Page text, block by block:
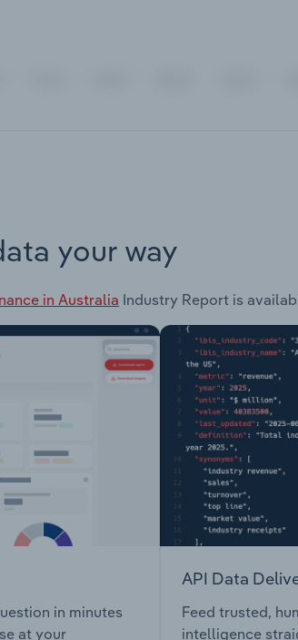
your way
in Australia Industry Report is
in minutes
at your
API Data
Feed trusted,
intelligence